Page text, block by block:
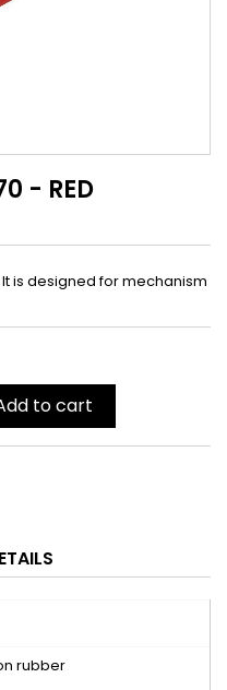
- RED
is designed for mechanism
to cart
rubber